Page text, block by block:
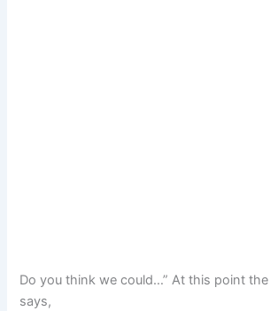
Do you think we could…” At this point
says,